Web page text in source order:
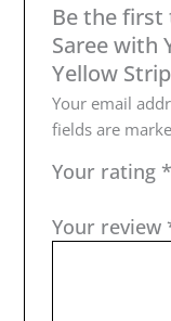
Be the first
Saree with
Yellow
Your email
fields are
Your rating *
Your review